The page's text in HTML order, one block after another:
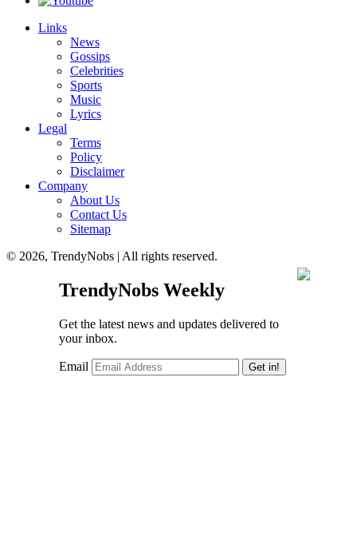
Links
News
Gossips
Celebrities
Sports
Music
Lyrics
Legal
Terms
Policy
Disclaimer
Company
About Us
Contact Us
Sitemap
© 2026, TrendyNobs | All rights reserved.
TrendyNobs Weekly
Get the latest news and updates delivered to
your inbox.
Email Get in!